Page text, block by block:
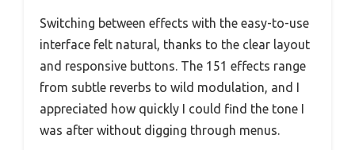
Switching between effects with the easy-to-use
interface felt natural, thanks to the clear layout
and responsive buttons. The 151 effects range
from subtle reverbs to wild modulation, and I
appreciated how quickly I could find the tone I
was after without digging through menus.